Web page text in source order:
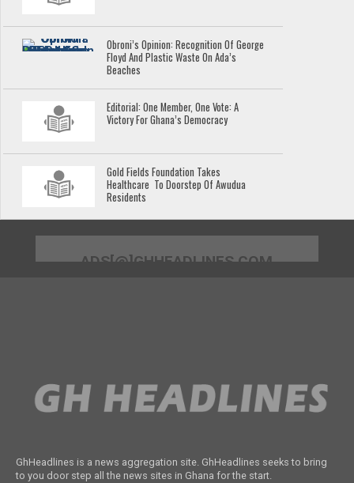
Obroni’s Opinion: Recognition Of George
Floyd And Plastic Waste On Ada’s
Beaches
Editorial: One Member, One Vote: A
Victory For Ghana’s Democracy
Gold Fields Foundation Takes
Healthcare To Doorstep Of Awudua
Residents
ADS[@]GHHEADLINES.COM
GhHeadlines is a news aggregation site. GhHeadlines seeks to bring
to you door step all the news sites in Ghana for the start.